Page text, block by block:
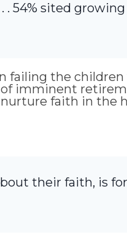
. 54% sited
the children
imminent
faith in the
their faith, is